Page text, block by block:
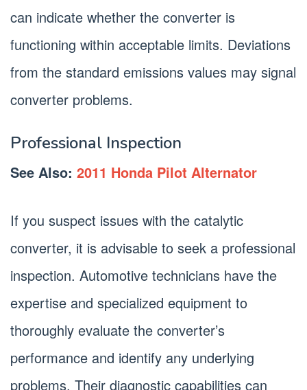
can indicate whether the converter is
functioning within acceptable limits. Deviations
from the standard emissions values may signal
converter problems.
Professional Inspection
See Also: 2011 Honda Pilot Alternator
If you suspect issues with the catalytic
converter, it is advisable to seek a professional
inspection. Automotive technicians have the
expertise and specialized equipment to
thoroughly evaluate the converter’s
performance and identify any underlying
problems. Their diagnostic capabilities can